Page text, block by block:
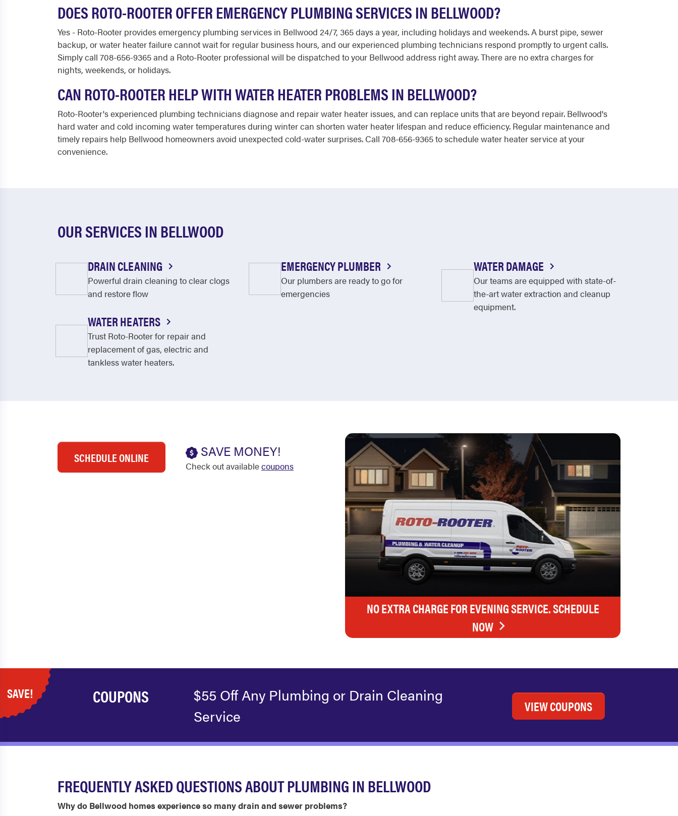
DOES ROTO-ROOTER OFFER EMERGENCY PLUMBING SERVICES IN BELLWOOD?
Yes - Roto-Rooter provides emergency plumbing services in Bellwood 24/7, 365 days a year, including holidays and weekends. A burst pipe, sewer
backup, or water heater failure cannot wait for regular business hours, and our experienced plumbing technicians respond promptly to urgent calls.
Simply call 708-656-9365 and a Roto-Rooter professional will be dispatched to your Bellwood address right away. There are no extra charges for
nights, weekends, or holidays.
CAN ROTO-ROOTER HELP WITH WATER HEATER PROBLEMS IN BELLWOOD?
Roto-Rooter's experienced plumbing technicians diagnose and repair water heater issues, and can replace units that are beyond repair. Bellwood's
hard water and cold incoming water temperatures during winter can shorten water heater lifespan and reduce efficiency. Regular maintenance and
timely repairs help Bellwood homeowners avoid unexpected cold-water surprises. Call 708-656-9365 to schedule water heater service at your
convenience.
OUR SERVICES IN BELLWOOD
DRAIN CLEANING
Powerful drain cleaning to clear clogs
and restore flow
EMERGENCY PLUMBER
Our plumbers are ready to go for
emergencies
WATER DAMAGE
Our teams are equipped with state-of-
the-art water extraction and cleanup
equipment.
WATER HEATERS
Trust Roto-Rooter for repair and
replacement of gas, electric and
tankless water heaters.
SCHEDULE ONLINE SAVE MONEY!
Check out availablecoupons
NO EXTRA CHARGE FOR EVENING SERVICE. SCHEDULE
NOW
SAVE! COUPONS
$55 Off Any Plumbing or Drain Cleaning
Service
VIEW COUPONS
FREQUENTLY ASKED QUESTIONS ABOUT PLUMBING IN BELLWOOD
Why do Bellwood homes experience so many drain and sewer problems?